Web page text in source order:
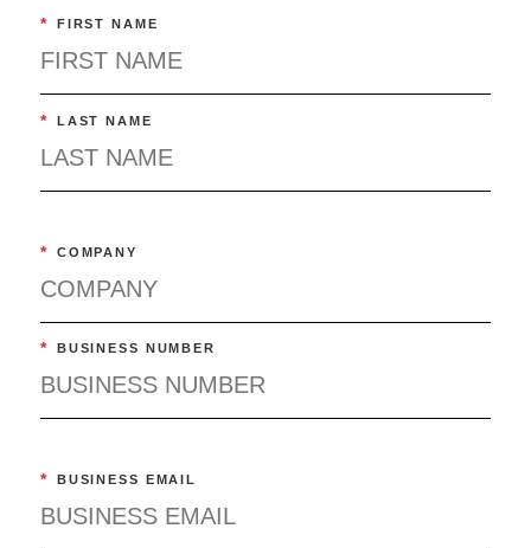
* FIRST NAME
* LAST NAME
* COMPANY
* BUSINESS NUMBER
* BUSINESS EMAIL